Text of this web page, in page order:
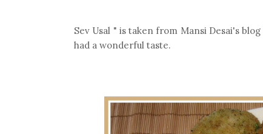
Sev Usal " is taken from Mansi Desai's blog
had a wonderful taste.